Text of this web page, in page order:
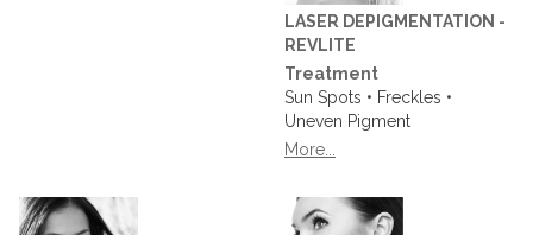
LASER DEPIGMENTATION -
REVLITE
Treatment
Sun Spots • Freckles •
Uneven Pigment
More...